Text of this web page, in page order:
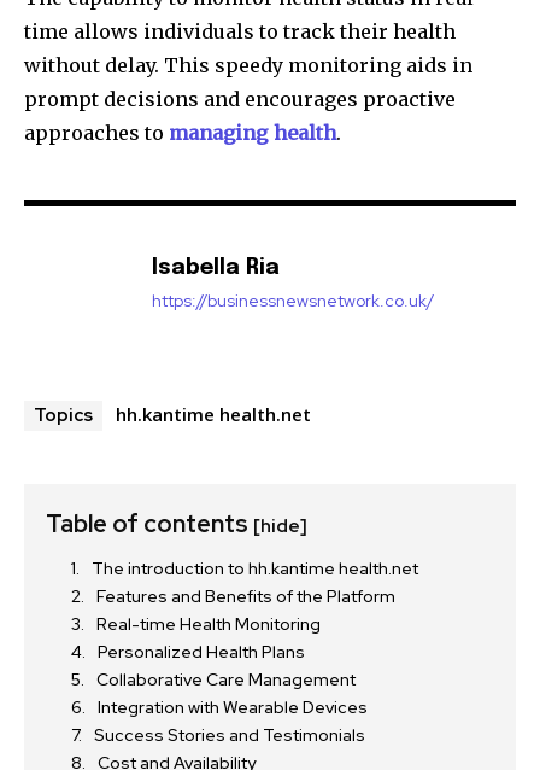
time allows individuals to track their health
without delay. This speedy monitoring aids in
prompt decisions and encourages proactive
approaches to managing health.
Isabella Ria
https://businessnewsnetwork.co.uk/
Topics hh.kantime health.net
Table of contents [hide]
The introduction to hh.kantime health.net
Features and Benefits of the Platform
Real-time Health Monitoring
Personalized Health Plans
Collaborative Care Management
Integration with Wearable Devices
Success Stories and Testimonials
Cost and Availability